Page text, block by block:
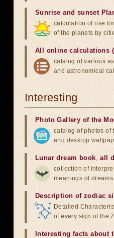
Sunrise and sunset
calculation of rise
of the planets by
All online calculations
catalog of various
and astronomical
Interesting
Photo Gallery of the
catalog of photos of
and desktop
Lunar dream book,all
collection of
meanings of
Description of zodiac
Detailed
of every sign of the
Interesting facts about